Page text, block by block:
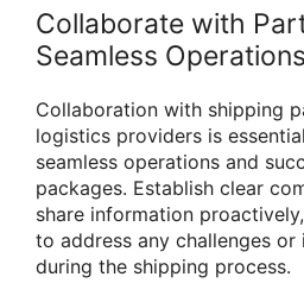
Collaborate with
Seamless Operations
Collaboration with shipping
logistics providers is
seamless operations and
packages. Establish clear
share information
to address any challenges or
during the shipping process.